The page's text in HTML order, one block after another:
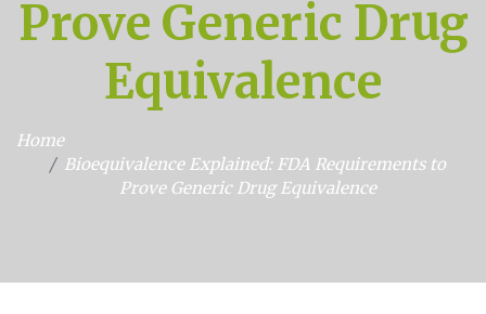
Prove Generic Drug
Equivalence
Home
Bioequivalence Explained: FDA Requirements to
Prove Generic Drug Equivalence